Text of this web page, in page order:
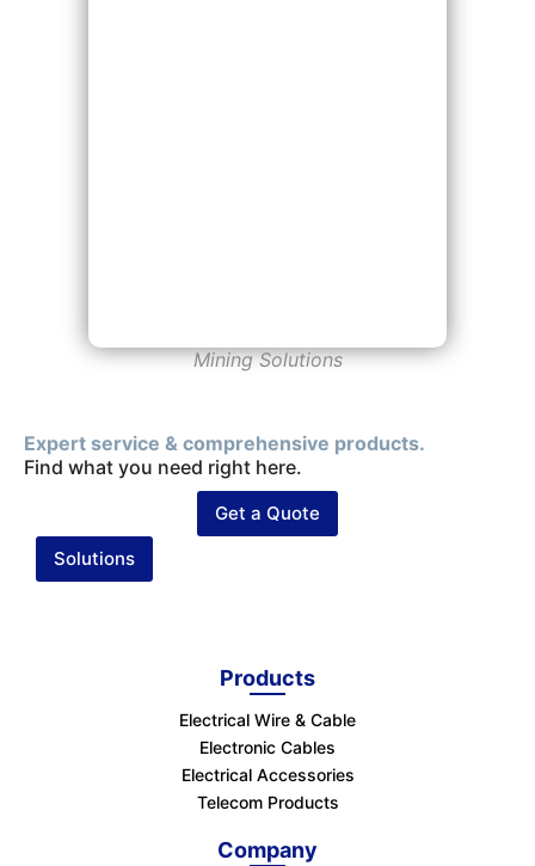
Mining Solutions
Expert service & comprehensive products.
Find what you need right here.
Get a Quote
Solutions
Products
Electrical Wire & Cable
Electronic Cables
Electrical Accessories
Telecom Products
Company